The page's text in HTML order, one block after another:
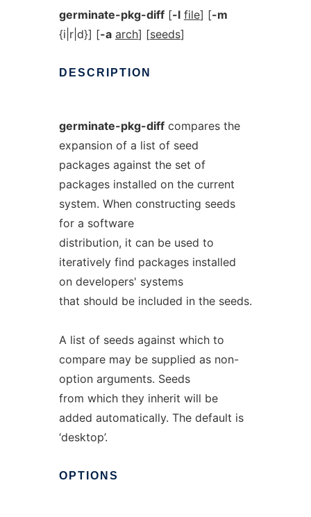
germinate-pkg-diff[-l file] [-m
{i|r|d}] [-a arch] [seeds]
DESCRIPTION
germinate-pkg-diffcompares the
expansion of a list of seed
packages against the set of
packages installed on the current
system. When constructing seeds
for a software
distribution, it can be used to
iteratively find packages installed
on developers' systems
that should be included in the seeds.
A list of seeds against which to
compare may be supplied as non-
option arguments. Seeds
from which they inherit will be
added automatically. The default is
‘desktop’.
OPTIONS